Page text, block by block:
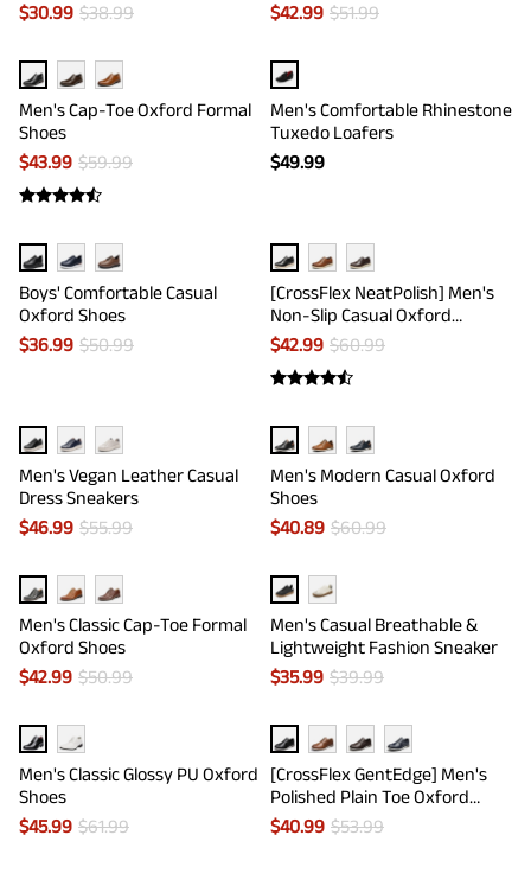
$30.99 $38.99
$42.99 $51.99
Men's Cap-Toe Oxford Formal
Shoes
$43.99 $59.99
Men's Comfortable Rhinestone
Tuxedo Loafers
$49.99
Boys' Comfortable Casual
Oxford Shoes
$36.99 $50.99
[CrossFlex NeatPolish] Men's
Non-Slip Casual Oxford
Sneakers
$42.99 $60.99
Men's Vegan Leather Casual
Dress Sneakers
$46.99 $55.99
Men's Modern Casual Oxford
Shoes
$40.89 $60.99
Men's Classic Cap-Toe Formal
Oxford Shoes
$42.99 $50.99
Men's Casual Breathable &
Lightweight Fashion Sneaker
$35.99 $39.99
Men's Classic Glossy PU Oxford
Shoes
$45.99 $61.99
[CrossFlex GentEdge] Men's
Polished Plain Toe Oxford
Dress Sneakers
$40.99 $53.99